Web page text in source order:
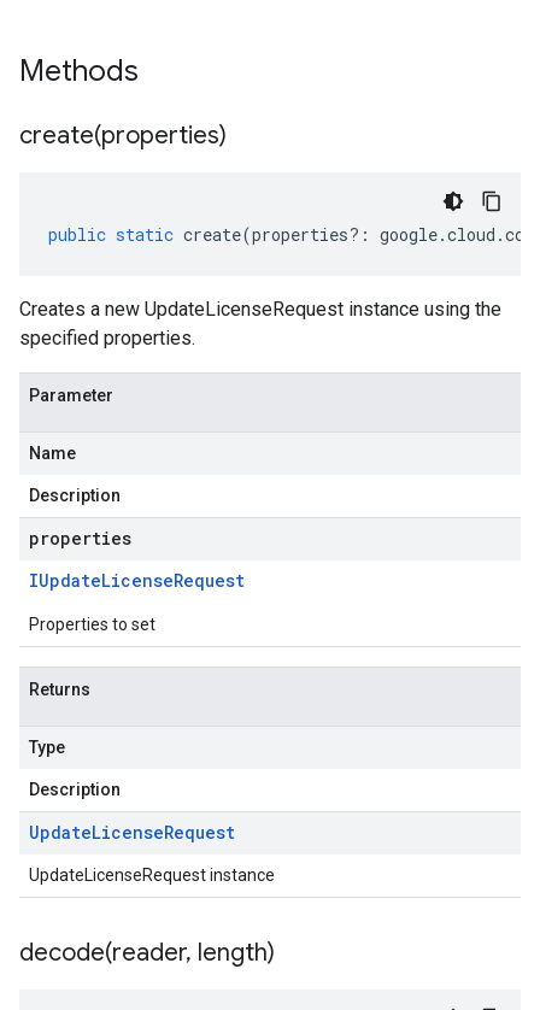
Methods
create(properties)
public static create(properties?: google.cloud .
Creates a new UpdateLicenseRequest instance using the
specified properties.
Parameter
Name
Description
properties
IUpdateLicenseRequest
Properties to set
Returns
Type
Description
UpdateLicenseRequest
UpdateLicenseRequest instance
decode(reader, length)